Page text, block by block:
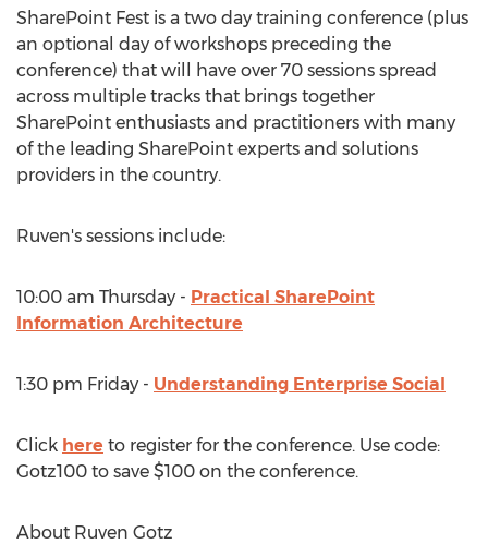
SharePoint Fest is a two day training conference (plus
an optional day of workshops preceding the
conference) that will have over 70 sessions spread
across multiple tracks that brings together
SharePoint enthusiasts and practitioners with many
of the leading SharePoint experts and solutions
providers in the country.
Ruven's sessions include:
10:00 am Thursday - Practical SharePoint
Information Architecture
1:30 pm Friday - Understanding Enterprise Social
Click here to register for the conference. Use code:
Gotz100 to save $100 on the conference.
About Ruven Gotz